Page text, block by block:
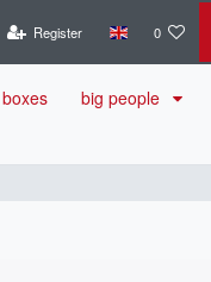
Register 0
big people